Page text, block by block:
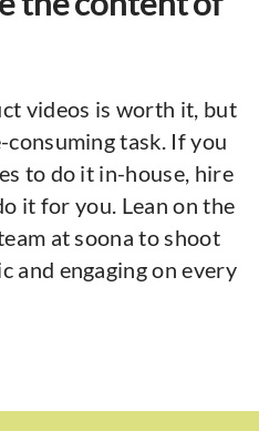
videos is worth it, but
consuming task. If you
to do it in-house, hire
it for you. Lean on the
at soona to shoot
and engaging on every